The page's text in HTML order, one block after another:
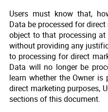
Users must know that,
Data be processed for
object to that processing
without providing any
to processing for direct
Data will no longer be
learn whether the Owner
direct marketing purposes,
sections of this document.